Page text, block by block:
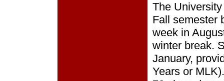
The
Fall semester
week in
winter break.
January,
Years or